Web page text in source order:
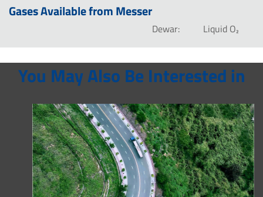
Gases Available from Messer
Dewar: Liquid O₂
You May Also Be Interested in